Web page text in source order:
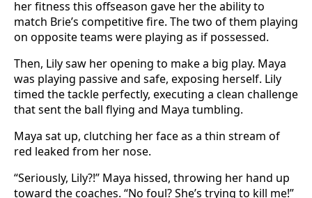
her fitness this offseason gave her the ability to
match Brie’s competitive fire. The two of them playing
on opposite teams were playing as if possessed.
Then, Lily saw her opening to make a big play. Maya
was playing passive and safe, exposing herself. Lily
timed the tackle perfectly, executing a clean challenge
that sent the ball flying and Maya tumbling.
Maya sat up, clutching her face as a thin stream of
red leaked from her nose.
“Seriously, Lily?!” Maya hissed, throwing her hand up
toward the coaches. “No foul? She’s trying to kill me!”